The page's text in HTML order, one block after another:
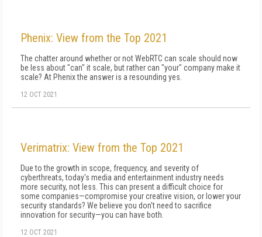
Phenix: View from the Top 2021
The chatter around whether or not WebRTC can scale should now
be less about "can" it scale, but rather can "your" company make it
scale? At Phenix the answer is a resounding yes.
12 OCT 2021
Verimatrix: View from the Top 2021
Due to the growth in scope, frequency, and severity of
cyberthreats, today's media and entertainment industry needs
more security, not less. This can present a difficult choice for
some companies—compromise your creative vision, or lower your
security standards? We believe you don't need to sacrifice
innovation for security—you can have both.
12 OCT 2021